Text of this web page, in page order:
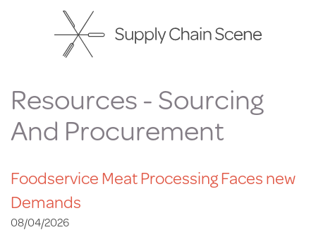
Resources - Sourcing
And Procurement
Foodservice Meat Processing Faces new
Demands
08/04/2026